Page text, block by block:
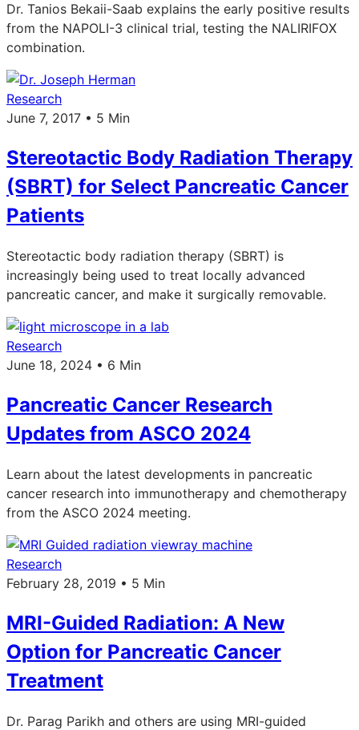
Dr. Tanios Bekaii-Saab explains the early positive results
from the NAPOLI-3 clinical trial, testing the NALIRIFOX
combination.
Research
June 7, 2017 • 5 Min
Stereotactic Body Radiation Therapy
(SBRT) for Select Pancreatic Cancer
Patients
Stereotactic body radiation therapy (SBRT) is
increasingly being used to treat locally advanced
pancreatic cancer, and make it surgically removable.
Research
June 18, 2024 • 6 Min
Pancreatic Cancer Research
Updates from ASCO 2024
Learn about the latest developments in pancreatic
cancer research into immunotherapy and chemotherapy
from the ASCO 2024 meeting.
Research
February 28, 2019 • 5 Min
MRI-Guided Radiation: A New
Option for Pancreatic Cancer
Treatment
Dr. Parag Parikh and others are using MRI-guided